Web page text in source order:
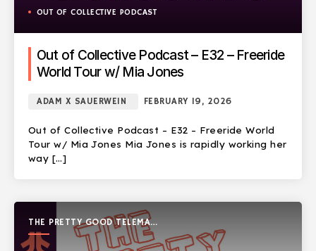
OUT OF COLLECTIVE PODCAST
Out of Collective Podcast – E32 – Freeride
World Tour w/ Mia Jones
ADAM X SAUERWEIN FEBRUARY 19, 2026
Out of Collective Podcast – E32 – Freeride World
Tour w/ Mia Jones Mia Jones is rapidly working her
way […]
THE PRETTY GOOD TELEMARK
SHOW